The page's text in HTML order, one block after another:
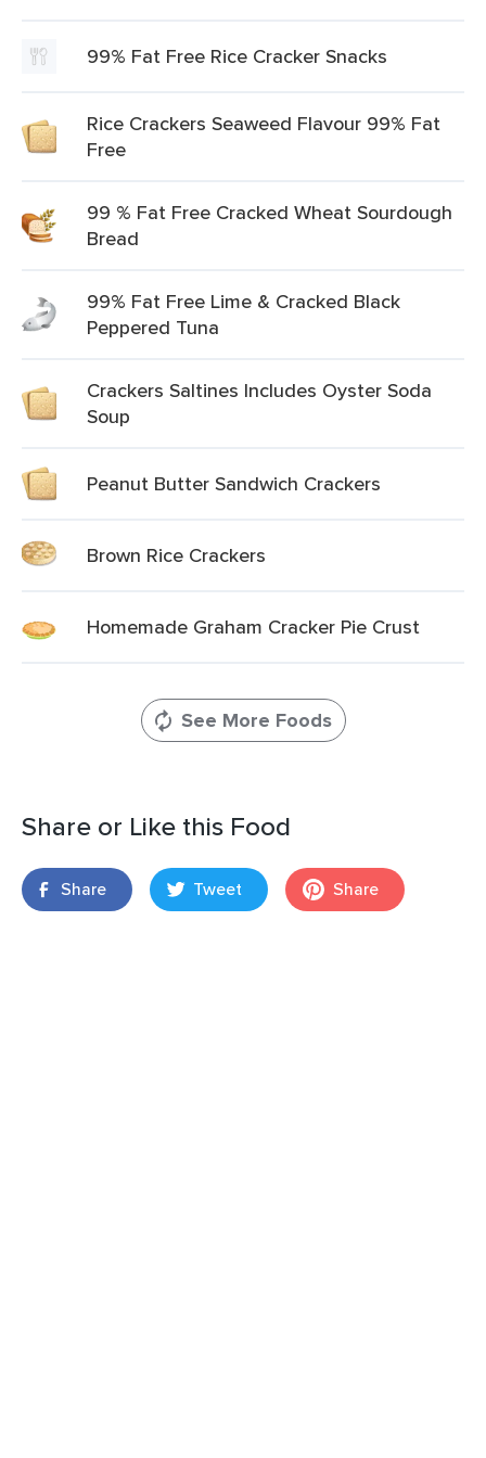
99% Fat Free Rice Cracker Snacks
Rice Crackers Seaweed Flavour 99% Fat
Free
99 % Fat Free Cracked Wheat Sourdough
Bread
99% Fat Free Lime & Cracked Black
Peppered Tuna
Crackers Saltines Includes Oyster Soda
Soup
Peanut Butter Sandwich Crackers
Brown Rice Crackers
Homemade Graham Cracker Pie Crust
See More Foods
Share or Like this Food
Share Tweet Share